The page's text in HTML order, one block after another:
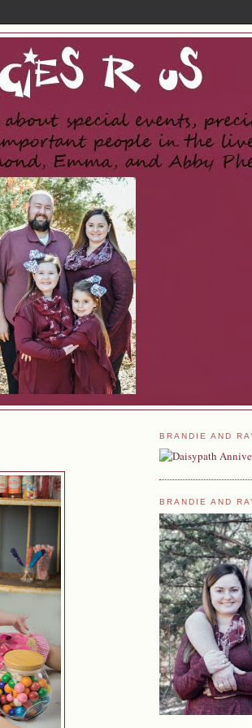
BRANDIE AND
BRANDIE AND